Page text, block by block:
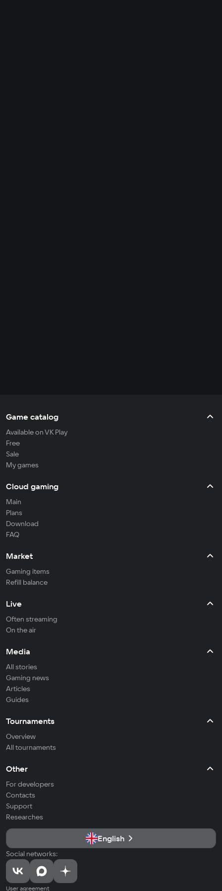
Game catalog
Available on VK Play
Free
Sale
My games
Cloud gaming
Main
Plans
Download
FAQ
Market
Gaming items
Refill balance
Live
Often streaming
On the air
Media
All stories
Gaming news
Articles
Guides
Tournaments
Overview
All tournaments
Other
For developers
Contacts
Support
Researches
English
Social networks:
User agreement